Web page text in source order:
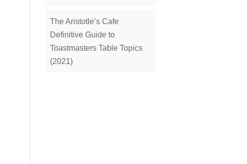
The Aristotle’s Cafe
Definitive Guide to
Toastmasters Table Topics
(2021)